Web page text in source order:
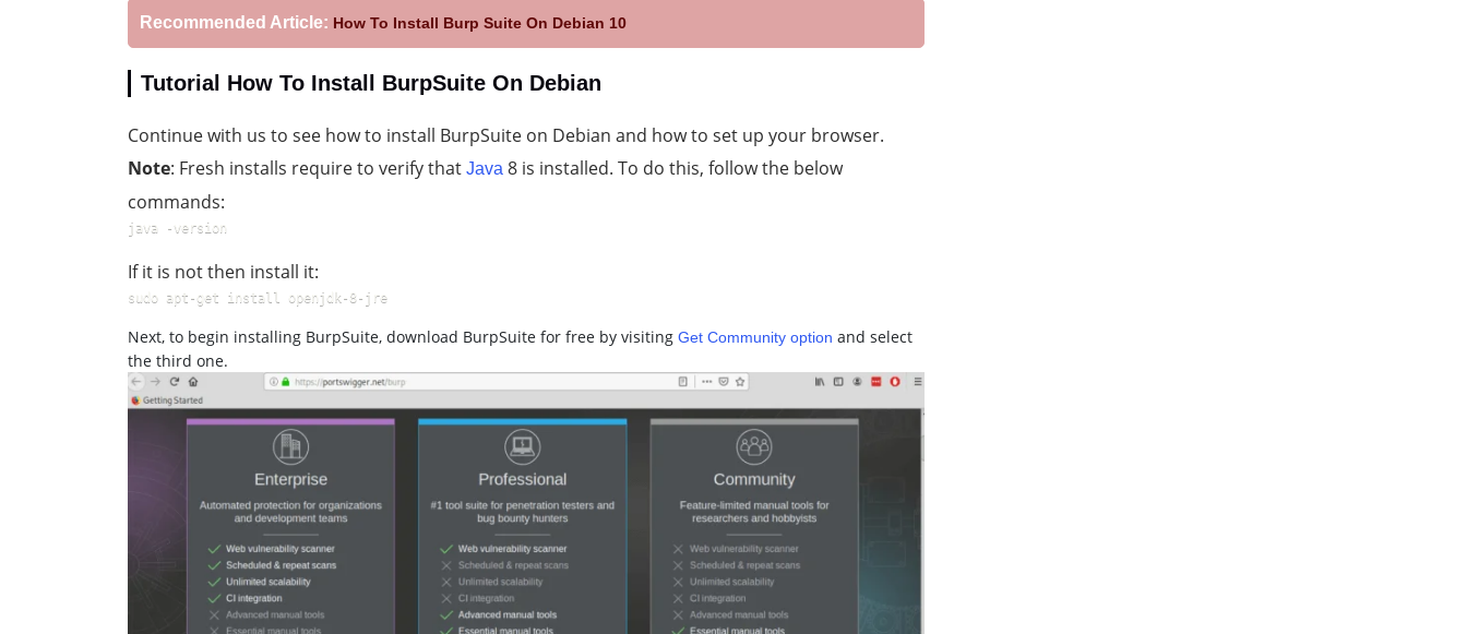
Recommended Article: How To Install Burp Suite On Debian 10
Tutorial How To Install BurpSuite On Debian
Continue with us to see how to install BurpSuite on Debian and how to set up your browser.
Note: Fresh installs require to verify that Java 8 is installed. To do this, follow the below
commands:
java -version
If it is not then install it:
sudo apt-get install openjdk-8-jre
Next, to begin installing BurpSuite, download BurpSuite for free by visiting Get Community option and select
the third one.